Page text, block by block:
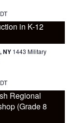
in K-12
NY 1443 Military
Regional
(Grade 8